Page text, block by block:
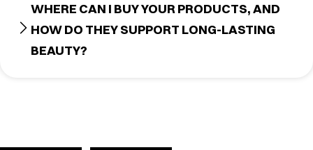
WHERE CAN I BUY YOUR PRODUCTS, AND
HOW DO THEY SUPPORT LONG-LASTING
BEAUTY?